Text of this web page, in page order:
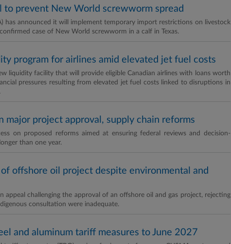
to prevent New World screwworm spread
has announced it will implement temporary import restrictions on livestock
case of New World screwworm in a calf in Texas.
program for airlines amid elevated jet fuel costs
liquidity facility that will provide eligible Canadian airlines with loans worth
pressures resulting from elevated jet fuel costs linked to disruptions in
major project approval, supply chain reforms
on proposed reforms aimed at ensuring federal reviews and decision-
than one year.
offshore oil project despite environmental and
appeal challenging the approval of an offshore oil and gas project, rejecting
consultation were inadequate.
and aluminum tariff measures to June 2027